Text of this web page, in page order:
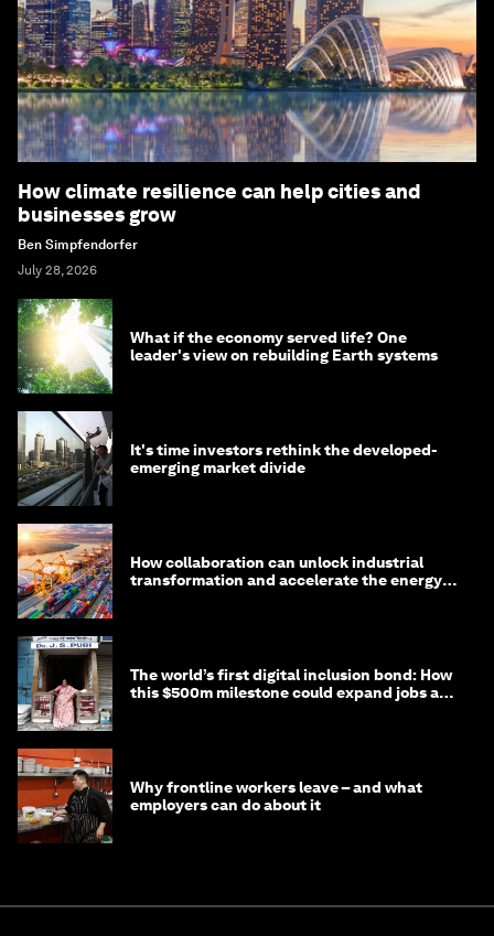
How climate resilience can help cities and
businesses grow
Ben Simpfendorfer
July 28, 2026
What if the economy served life? One
leader's view on rebuilding Earth systems
It's time investors rethink the developed-
emerging market divide
How collaboration can unlock industrial
transformation and accelerate the energy
The world’s first digital inclusion bond: How
this $500m milestone could expand jobs and
Why frontline workers leave – and what
employers can do about it